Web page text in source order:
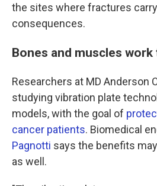
the sites where fractures
consequences.
Bones and muscles
Researchers at MD Anderson
studying vibration plate
models, with the goal of
cancer patients. Biomedical
Pagnotti says the benefits
as well.